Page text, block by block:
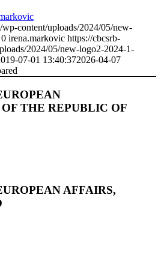
wp-content/uploads/2024/05/new-
0 irena.markovic https://cbcsrb-
2024/05/new-logo2-2024-1-
07-01 13:40:372026-04-07
THE REPUBLIC OF
AFFAIRS,